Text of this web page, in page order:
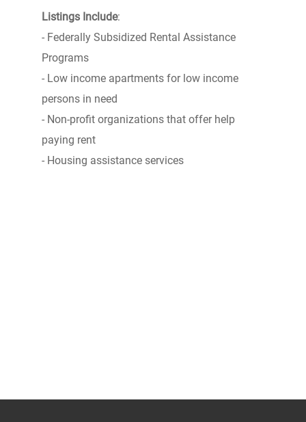
Listings Include:
- Federally Subsidized Rental Assistance
Programs
- Low income apartments for low income
persons in need
- Non-profit organizations that offer help
paying rent
- Housing assistance services